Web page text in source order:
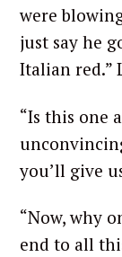
were
just say he
Italian red.”
“Is this one
you’ll give
“Now, why
end to all